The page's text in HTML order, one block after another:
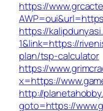
https://
https://
1&link=https://
plan/tsp-calculator
https://
x=https://
http://
goto=https://